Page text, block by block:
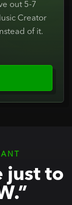
out 5-7
Creator
of it.
just to